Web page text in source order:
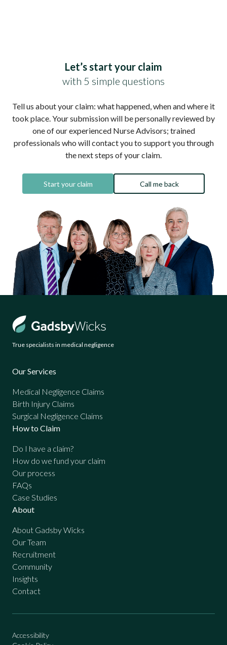
Let’s start your claim
with 5 simple questions
Tell us about your claim: what happened, when and where it
took place. Your submission will be personally reviewed by
one of our experienced Nurse Advisors; trained
professionals who will contact you to support you through
the next steps of your claim.
Start your claim Call me back
True specialists in medical negligence
Our Services
Medical Negligence Claims
Birth Injury Claims
Surgical Negligence Claims
How to Claim
Do I have a claim?
How do we fund your claim
Our process
FAQs
Case Studies
About
About Gadsby Wicks
Our Team
Recruitment
Community
Insights
Contact
Accessibility